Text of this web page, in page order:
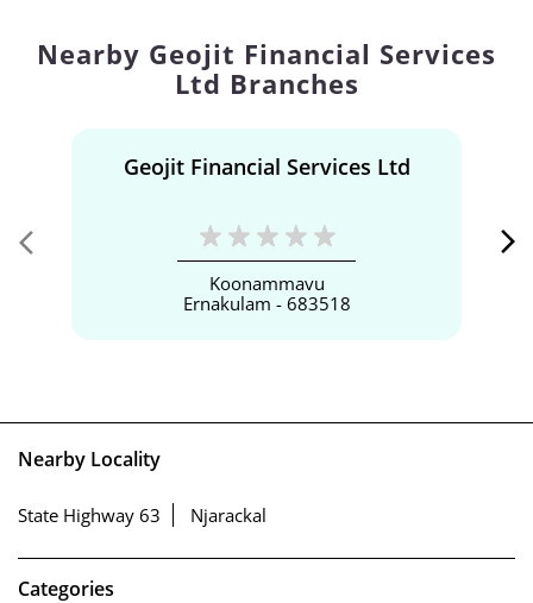
Nearby Geojit Financial Services
Ltd Branches
Geojit Financial Services Ltd
Koonammavu
Ernakulam - 683518
Nearby Locality
State Highway 63 Njarackal
Categories